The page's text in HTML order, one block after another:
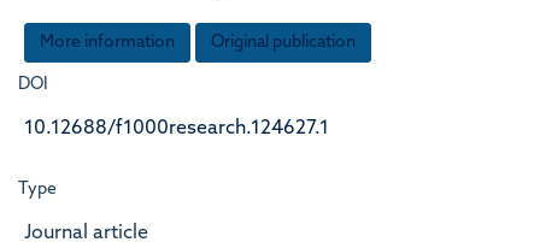
More information Original publication
DOI
10.12688/f1000research.124627.1
Type
Journal article